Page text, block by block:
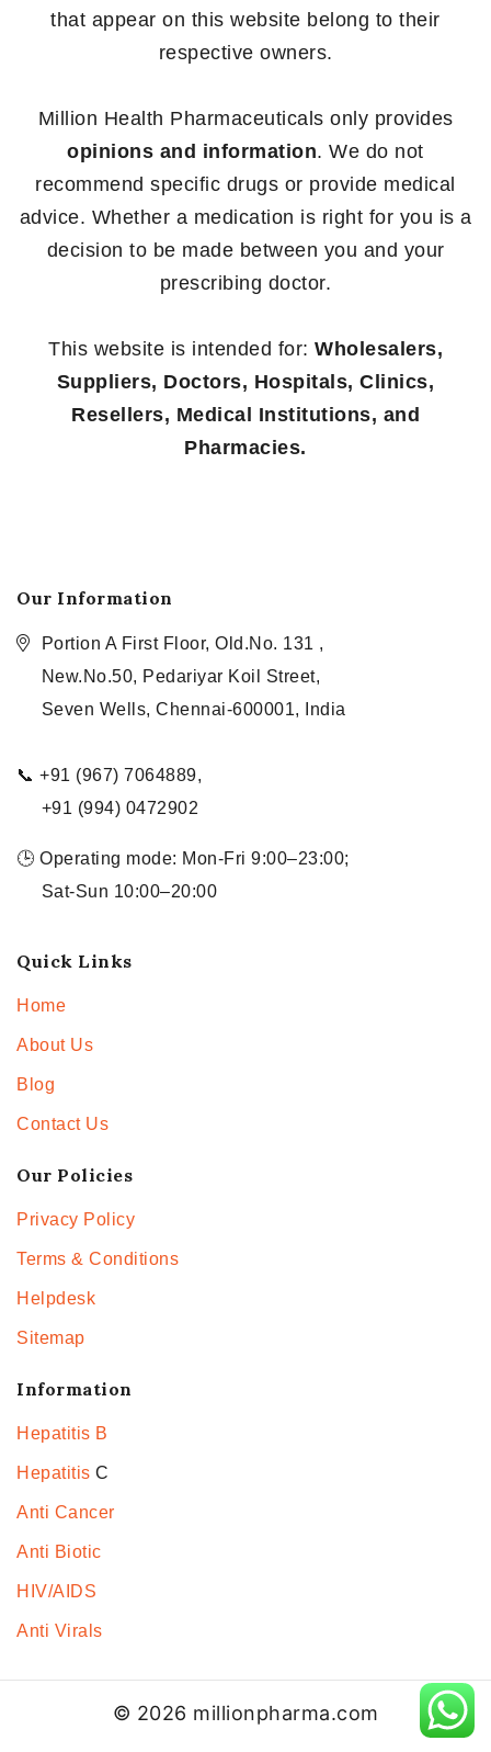
that appear on this website belong to their
respective owners.
Million Health Pharmaceuticals only provides
opinions and information. We do not
recommend specific drugs or provide medical
advice. Whether a medication is right for you is a
decision to be made between you and your
prescribing doctor.
This website is intended for: Wholesalers,
Suppliers, Doctors, Hospitals, Clinics,
Resellers, Medical Institutions, and
Pharmacies.
Our Information
Portion A First Floor, Old.No. 131 ,
New.No.50, Pedariyar Koil Street,
Seven Wells, Chennai-600001, India
📞 +91 (967) 7064889,
+91 (994) 0472902
🕒 Operating mode: Mon-Fri 9:00–23:00;
Sat-Sun 10:00–20:00
Quick Links
Home
About Us
Blog
Contact Us
Our Policies
Privacy Policy
Terms & Conditions
Helpdesk
Sitemap
Information
Hepatitis B
Hepatitis C
Anti Cancer
Anti Biotic
HIV/AIDS
Anti Virals
© 2026 millionpharma.com